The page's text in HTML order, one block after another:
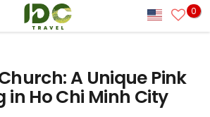
0
A Unique Pink
in Ho Chi Minh City